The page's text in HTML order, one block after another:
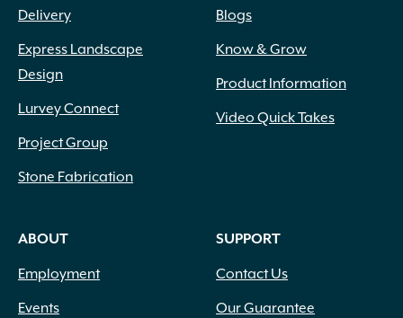
Delivery
Express Landscape
Design
Lurvey Connect
Project Group
Stone Fabrication
Blogs
Know & Grow
Product Information
Video Quick Takes
ABOUT
Employment
Events
SUPPORT
Contact Us
Our Guarantee